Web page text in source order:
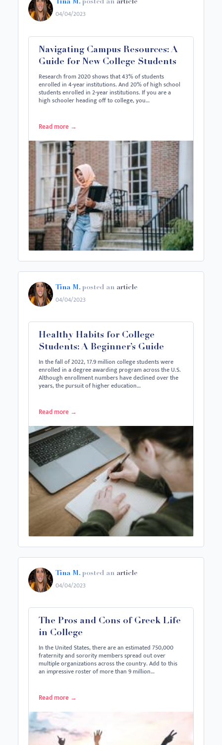
Tina M. posted an article
04/04/2023
Navigating Campus Resources: A
Guide for New College Students
Research from 2020 shows that 43% of students
enrolled in 4-year institutions. And 20% of high school
students enrolled in 2-year institutions. If you are a
high schooler heading off to college, you…
Read more →
Tina M. posted an article
04/04/2023
Healthy Habits for College
Students: A Beginner’s Guide
In the fall of 2022, 17.9 million college students were
enrolled in a degree awarding program across the U.S.
Although enrollment numbers have declined over the
years, the pursuit of higher education…
Read more →
Tina M. posted an article
04/04/2023
The Pros and Cons of Greek Life
in College
In the United States, there are an estimated 750,000
fraternity and sorority members spread out over
multiple organizations across the country. Add to this
an impressive roster of more than 9 million…
Read more →